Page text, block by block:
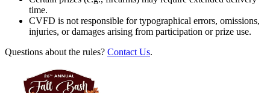
time.
CVFD is not responsible for typographical errors, omissions,
injuries, or damages arising from participation or prize use.
Questions about the rules? Contact Us.